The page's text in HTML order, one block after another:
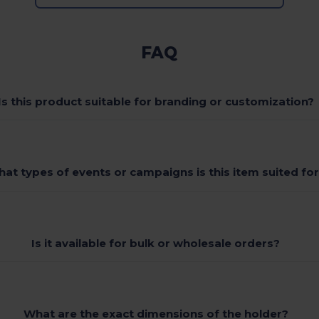
FAQ
this product suitable for branding or customization?
types of events or campaigns is this item suited
Is it available for bulk or wholesale orders?
What are the exact dimensions of the holder?